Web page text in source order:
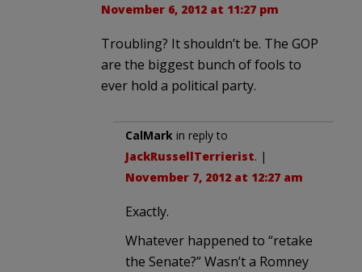
November 6, 2012 at 11:27 pm
Troubling? It shouldn’t be. The GOP
are the biggest bunch of fools to
ever hold a political party.
CalMark in reply to
JackRussellTerrierist. |
November 7, 2012 at 12:27 am
Exactly.
Whatever happened to “retake
the Senate?” Wasn’t a Romney